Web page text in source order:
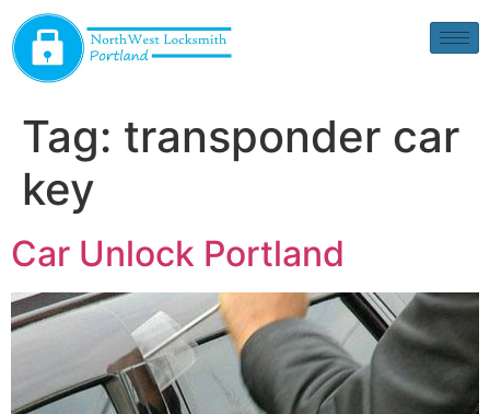
Tag: transponder car
key
Car Unlock Portland